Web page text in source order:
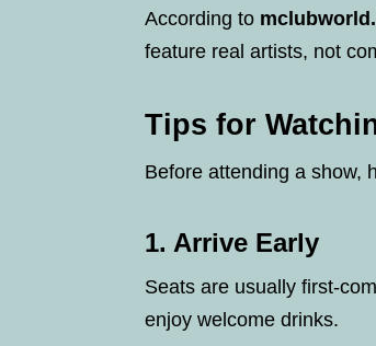
According to
feature real artists, not
Tips for
Before attending a show,
1. Arrive Early
Seats are usually first-
enjoy welcome drinks.